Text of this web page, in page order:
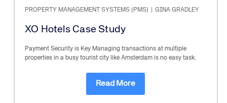
PROPERTY MANAGEMENT SYSTEMS (PMS) GINA GRADLEY
XO Hotels Case Study
Payment Security is Key Managing transactions at multiple
properties in a busy tourist city like Amsterdam is no easy task.
Read More